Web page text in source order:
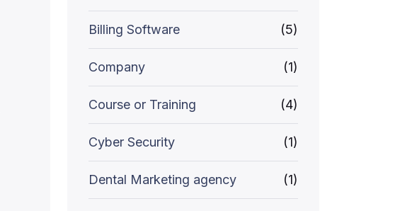
Billing Software (5)
Company (1)
Course or Training (4)
Cyber Security (1)
Dental Marketing agency (1)